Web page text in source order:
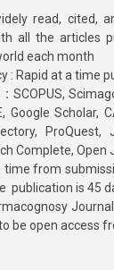
read, cited,
all the articles
each month
: Rapid at a time
: SCOPUS,
Google Scholar,
ProQuest,
Complete, Open
time from
publication is 45
be open access